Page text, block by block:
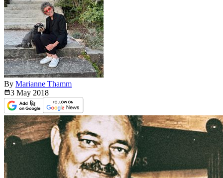
By Marianne Thamm
3 May 2018